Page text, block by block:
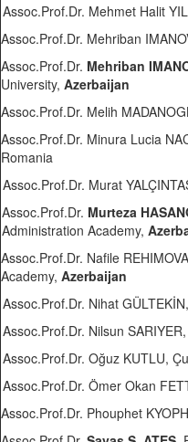
Assoc.Prof.Dr. Mehmet Halit
Assoc.Prof.Dr. Mehriban
Assoc.Prof.Dr. Mehriban
University, Azerbaijan
Assoc.Prof.Dr. Melih
Assoc.Prof.Dr. Minura Lucia
Romania
Assoc.Prof.Dr. Murat
Assoc.Prof.Dr. Murteza
Administration Academy,
Assoc.Prof.Dr. Nafile
Academy, Azerbaijan
Assoc.Prof.Dr. Nihat
Assoc.Prof.Dr. Nilsun
Assoc.Prof.Dr. Oğuz KUTLU,
Assoc.Prof.Dr. Ömer Okan
Assoc.Prof.Dr. Phouphet